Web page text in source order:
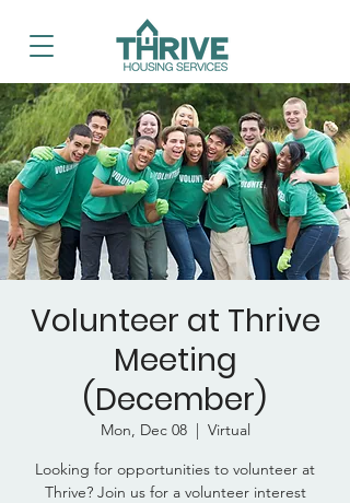
Volunteer at Thrive
Meeting
(December)
Mon, Dec 08
  |
Virtual
Looking for opportunities to volunteer at
Thrive? Join us for a volunteer interest